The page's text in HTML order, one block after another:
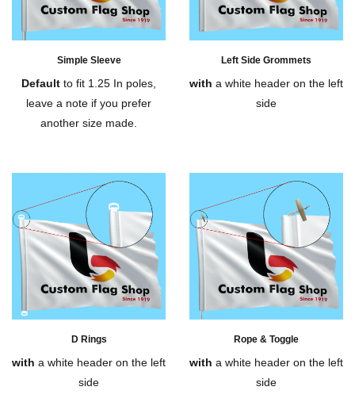
Simple Sleeve
Default to fit 1.25 In poles,
leave a note if you prefer
another size made.
Left Side Grommets
with a white header on the left
side
D Rings
with a white header on the left
side
Rope & Toggle
with a white header on the left
side